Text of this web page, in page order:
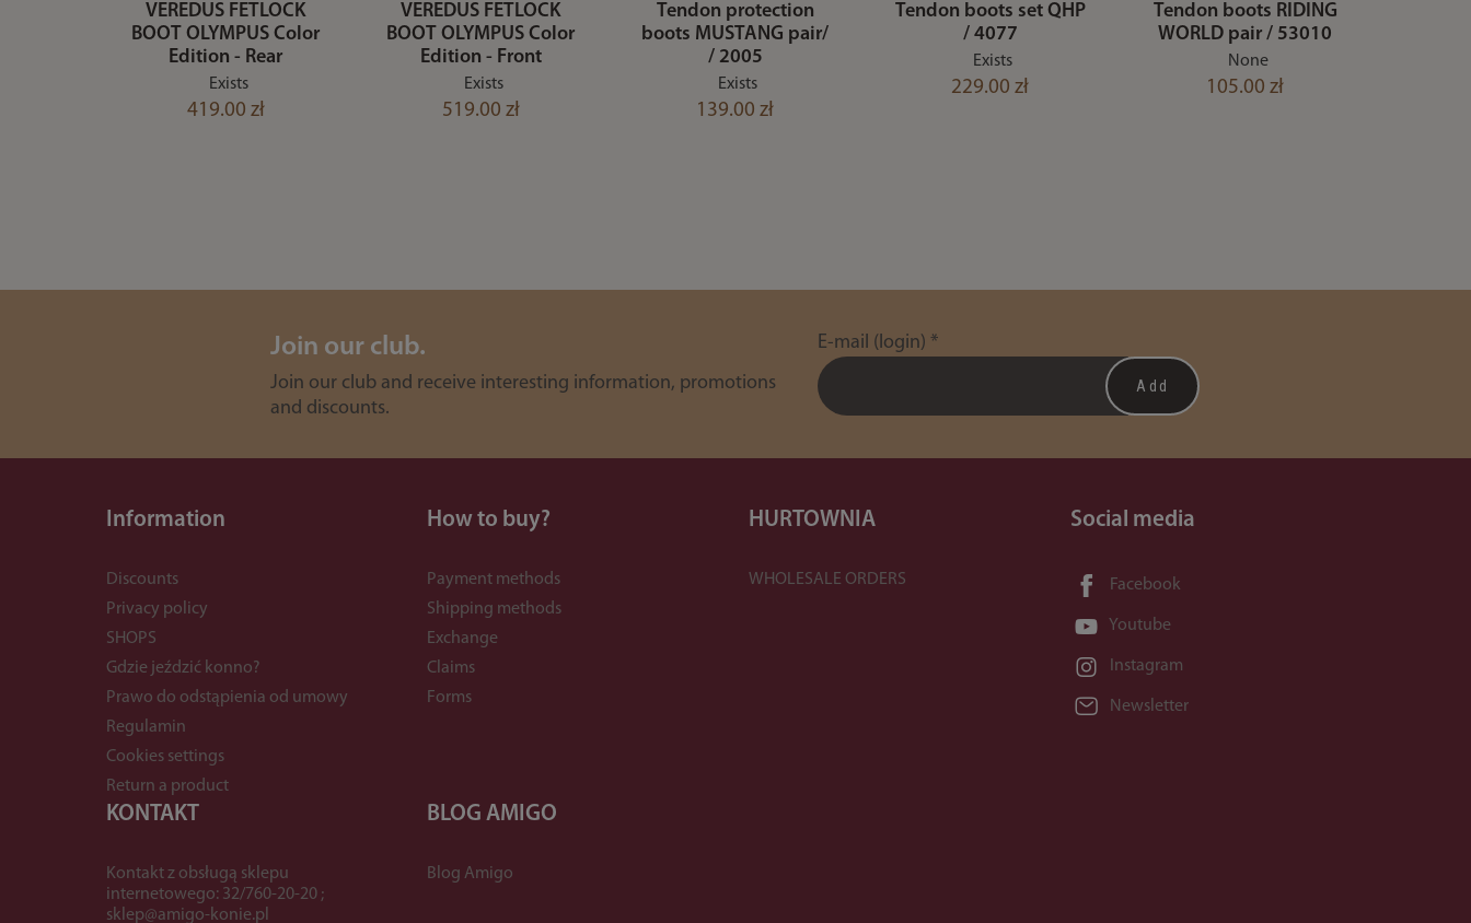
VEREDUS FETLOCK
BOOT OLYMPUS Color
Edition - Rear
Exists
419.00 zł
VEREDUS FETLOCK
BOOT OLYMPUS Color
Edition - Front
Exists
519.00 zł
Tendon protection
boots MUSTANG pair/
/ 2005
Exists
139.00 zł
Tendon boots set QHP
/ 4077
Exists
229.00 zł
Tendon boots RIDING
WORLD pair / 53010
None
105.00 zł
Join our club.
Join our club and receive interesting information, promotions
and discounts.
E-mail (login) *
Information
Discounts
Privacy policy
SHOPS
Gdzie jeździć konno?
Prawo do odstąpienia od umowy
Regulamin
Cookies settings
Return a product
How to buy?
Payment methods
Shipping methods
Exchange
Claims
Forms
HURTOWNIA
WHOLESALE ORDERS
KONTAKT
Kontakt z obsługą sklepu
internetowego: 32/760-20-20 ;
sklep@amigo-konie.pl
BLOG AMIGO
Blog Amigo
Social media
Facebook
Youtube
Instagram
Newsletter